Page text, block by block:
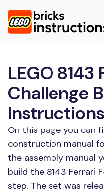
LEGO
Challenge
Instructions
On this page you can
construction manual
the assembly manual
build the 8143 Ferrari
step. The set was